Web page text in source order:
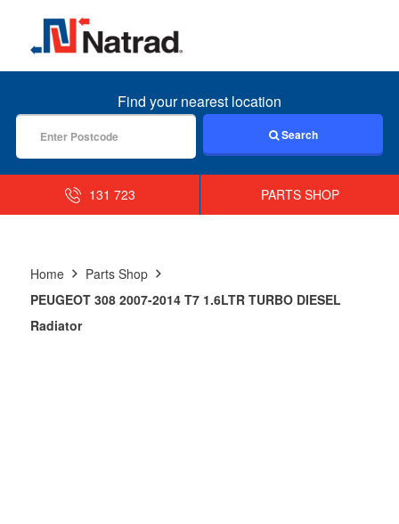
MENU
Find your nearest location
Search
131 723 PARTS SHOP
Home
Parts Shop
PEUGEOT 308 2007-2014 T7 1.6LTR TURBO DIESEL
Radiator